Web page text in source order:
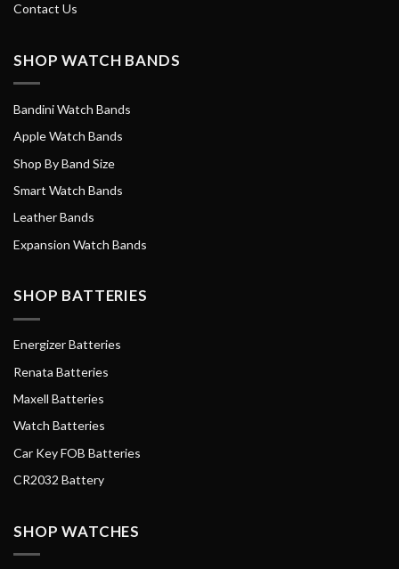
Contact Us
SHOP WATCH BANDS
Bandini Watch Bands
Apple Watch Bands
Shop By Band Size
Smart Watch Bands
Leather Bands
Expansion Watch Bands
SHOP BATTERIES
Energizer Batteries
Renata Batteries
Maxell Batteries
Watch Batteries
Car Key FOB Batteries
CR2032 Battery
SHOP WATCHES